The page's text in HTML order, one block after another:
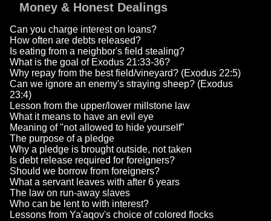
Money & Honest Dealings
Can you charge interest on loans?
How often are debts released?
Is eating from a neighbor's field stealing?
What is the goal of Exodus 21:33-36?
Why repay from the best field/vineyard? (Exodus 22:5)
Can we ignore an enemy's straying sheep? (Exodus
23:4)
Lesson from the upper/lower millstone law
What it means to have an evil eye
Meaning of "not allowed to hide yourself"
The purpose of a pledge
Why a pledge is brought outside, not taken
Is debt release required for foreigners?
Should we borrow from foreigners?
What a servant leaves with after 6 years
The law on run-away slaves
Who can be lent to with interest?
Lessons from Ya'aqov's choice of colored flocks